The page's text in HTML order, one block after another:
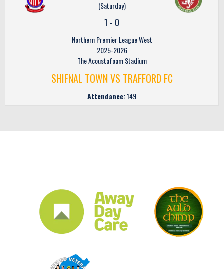
(Saturday)
1 - 0
Northern Premier League West
2025-2026
The Acoustafoam Stadium
SHIFNAL TOWN VS TRAFFORD FC
Attendance:149